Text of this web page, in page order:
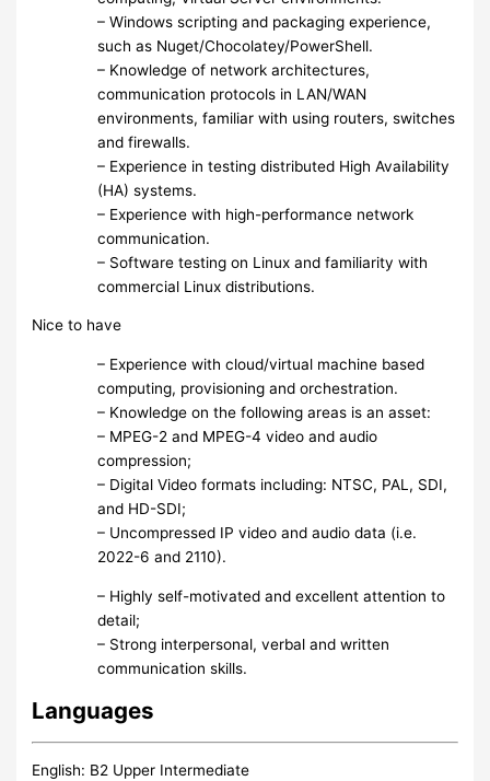
– Windows scripting and packaging experience,
such as Nuget/Chocolatey/PowerShell.
– Knowledge of network architectures,
communication protocols in LAN/WAN
environments, familiar with using routers, switches
and firewalls.
– Experience in testing distributed High Availability
(HA) systems.
– Experience with high-performance network
communication.
– Software testing on Linux and familiarity with
commercial Linux distributions.
Nice to have
– Experience with cloud/virtual machine based
computing, provisioning and orchestration.
– Knowledge on the following areas is an asset:
– MPEG-2 and MPEG-4 video and audio
compression;
– Digital Video formats including: NTSC, PAL, SDI,
and HD-SDI;
– Uncompressed IP video and audio data (i.e.
2022-6 and 2110).
– Highly self-motivated and excellent attention to
detail;
– Strong interpersonal, verbal and written
communication skills.
Languages
English: B2 Upper Intermediate